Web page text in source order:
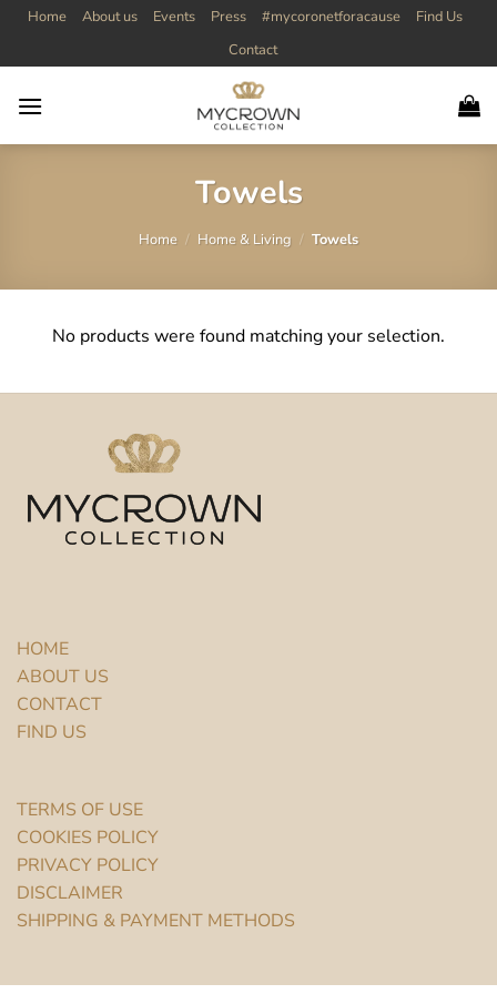
Skip
content
Home About us Events Press #mycoronetforacause
Find Us
Contact
Towels
Home / Home & Living / Towels
No products were found matching your selection.
HOME
ABOUT US
CONTACT
FIND US
TERMS OF USE
COOKIES POLICY
PRIVACY POLICY
DISCLAIMER
SHIPPING & PAYMENT METHODS